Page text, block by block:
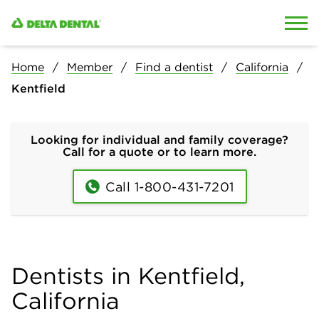
Home Member Find a dentist
California
Kentfield
Looking for individual and family coverage?
Call for a quote or to learn more.
Call 1-800-431-7201
Dentists in Kentfield,
California